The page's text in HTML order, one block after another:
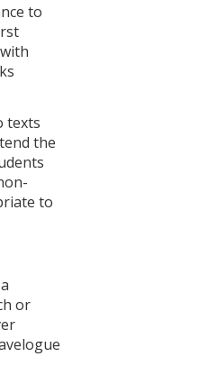
to
texts
the
to
or